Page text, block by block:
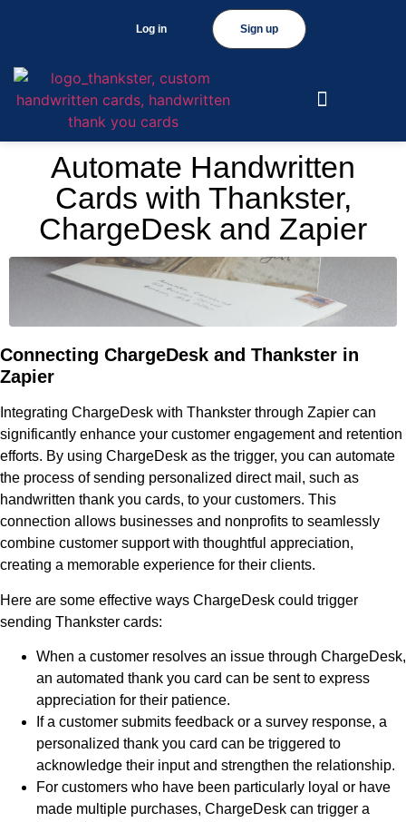
Sign up
Log in
Automate Handwritten
Cards with Thankster,
ChargeDesk and Zapier
Connecting ChargeDesk and Thankster in
Zapier
Integrating ChargeDesk with Thankster through Zapier can
significantly enhance your customer engagement and retention
efforts. By using ChargeDesk as the trigger, you can automate
the process of sending personalized direct mail, such as
handwritten thank you cards, to your customers. This
connection allows businesses and nonprofits to seamlessly
combine customer support with thoughtful appreciation,
creating a memorable experience for their clients.
Here are some effective ways ChargeDesk could trigger
sending Thankster cards:
When a customer resolves an issue through ChargeDesk,
an automated thank you card can be sent to express
appreciation for their patience.
If a customer submits feedback or a survey response, a
personalized thank you card can be triggered to
acknowledge their input and strengthen the relationship.
For customers who have been particularly loyal or have
made multiple purchases, ChargeDesk can trigger a